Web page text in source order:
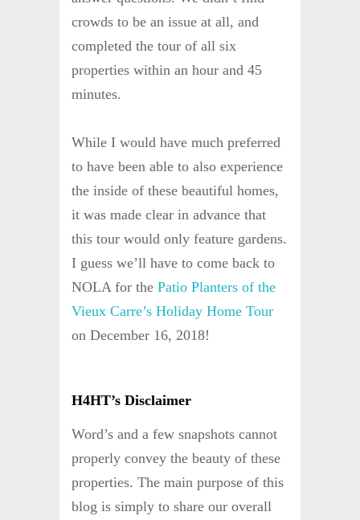
crowds to be an issue at all, and
completed the tour of all six
properties within an hour and 45
minutes.
While I would have much preferred
to have been able to also experience
the inside of these beautiful homes,
it was made clear in advance that
this tour would only feature gardens.
I guess we’ll have to come back to
NOLA for the Patio Planters of the
Vieux Carre’s Holiday Home Tour
on December 16, 2018!
H4HT’s Disclaimer
Word’s and a few snapshots cannot
properly convey the beauty of these
properties. The main purpose of this
blog is simply to share our overall